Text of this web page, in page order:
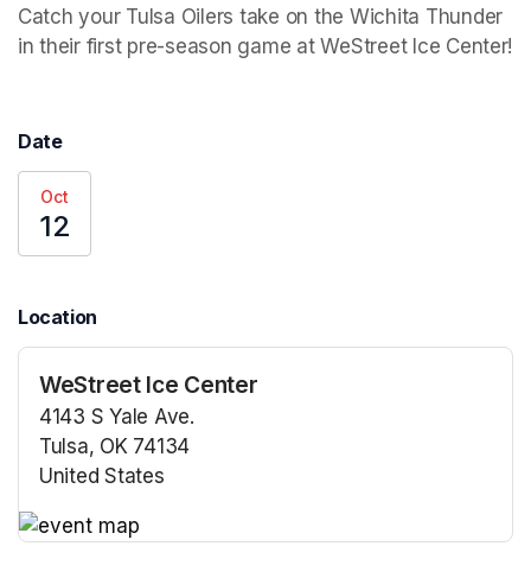
Catch your Tulsa Oilers take on the Wichita Thunder
in their first pre-season game at WeStreet Ice Center!
Date
Oct
12
Location
WeStreet Ice Center
4143 S Yale Ave.
Tulsa, OK 74134
United States